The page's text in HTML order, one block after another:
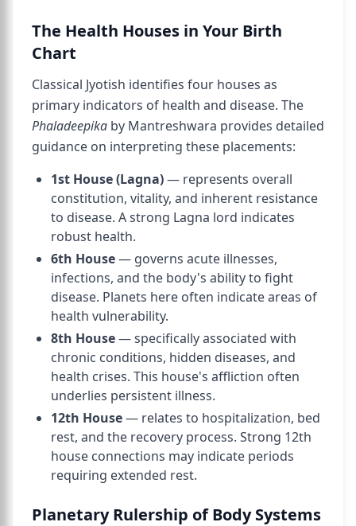
The Health Houses in Your Birth
Chart
Classical Jyotish identifies four houses as
primary indicators of health and disease. The
Phaladeepika by Mantreshwara provides detailed
guidance on interpreting these placements:
1st House (Lagna)— represents overall
constitution, vitality, and inherent resistance
to disease. A strong Lagna lord indicates
robust health.
6th House— governs acute illnesses,
infections, and the body's ability to fight
disease. Planets here often indicate areas of
health vulnerability.
8th House— specifically associated with
chronic conditions, hidden diseases, and
health crises. This house's affliction often
underlies persistent illness.
12th House— relates to hospitalization, bed
rest, and the recovery process. Strong 12th
house connections may indicate periods
requiring extended rest.
Planetary Rulership of Body Systems